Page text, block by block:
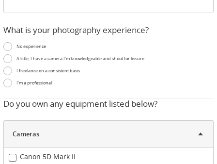
What is your photography experience?
No experience
A little, I have a camera I'm knowledgeable and shoot for leisure
I freelance on a consistent basis
I'm a professional
Do you own any equipment listed below?
Cameras
Canon 5D Mark II